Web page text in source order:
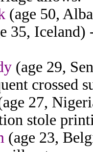
(age 50,
35, Iceland)
(age 29,
crossed
27,
stole
(age 23,